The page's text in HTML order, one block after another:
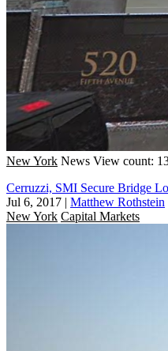
New York News View count:
Cerruzzi, SMI Secure Bridge
Jul 6, 2017 | Matthew Rothstein
New York Capital Markets